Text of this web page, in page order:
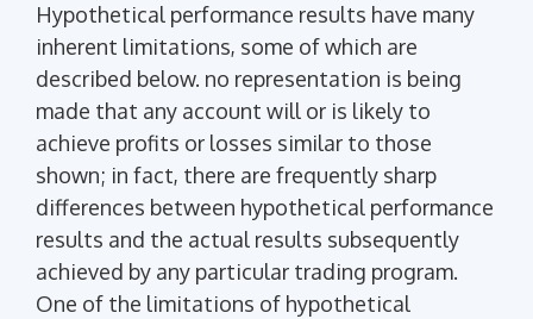
Hypothetical performance results have many
inherent limitations, some of which are
described below. no representation is being
made that any account will or is likely to
achieve profits or losses similar to those
shown; in fact, there are frequently sharp
differences between hypothetical performance
results and the actual results subsequently
achieved by any particular trading program.
One of the limitations of hypothetical